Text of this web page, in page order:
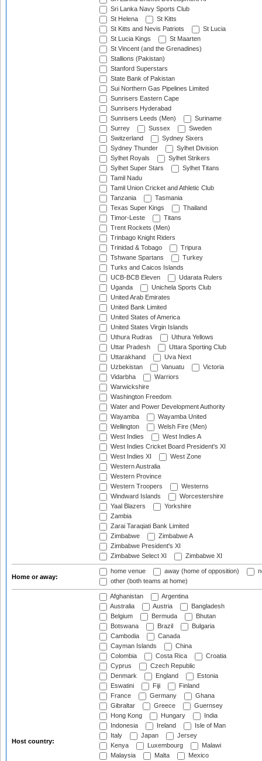
Sri Lanka Navy Sports Club
St Helena
St Kitts
St Kitts and Nevis Patriots
St Lucia
St Lucia Kings
St Maarten
St Vincent (and the Grenadines)
Stallions (Pakistan)
Stanford Superstars
State Bank of Pakistan
Sui Northern Gas Pipelines Limited
Sunrisers Eastern Cape
Sunrisers Hyderabad
Sunrisers Leeds (Men)
Suriname
Surrey
Sussex
Sweden
Switzerland
Sydney Sixers
Sydney Thunder
Sylhet Division
Sylhet Royals
Sylhet Strikers
Sylhet Super Stars
Sylhet Titans
Tamil Nadu
Tamil Union Cricket and Athletic Club
Tanzania
Tasmania
Texas Super Kings
Thailand
Timor-Leste
Titans
Trent Rockets (Men)
Trinbago Knight Riders
Trinidad & Tobago
Tripura
Tshwane Spartans
Turkey
Turks and Caicos Islands
UCB-BCB Eleven
Udarata Rulers
Uganda
Unichela Sports Club
United Arab Emirates
United Bank Limited
United States of America
United States Virgin Islands
Uthura Rudras
Uthura Yellows
Uttar Pradesh
Uttara Sporting Club
Uttarakhand
Uva Next
Uzbekistan
Vanuatu
Victoria
Vidarbha
Warriors
Warwickshire
Washington Freedom
Water and Power Development Authority
Wayamba
Wayamba United
Wellington
Welsh Fire (Men)
West Indies
West Indies A
West Indies Cricket Board President's XI
West Indies XI
West Zone
Western Australia
Western Province
Western Troopers
Westerns
Windward Islands
Worcestershire
Yaal Blazers
Yorkshire
Zambia
Zarai Taraqiati Bank Limited
Zimbabwe
Zimbabwe A
Zimbabwe President's XI
Zimbabwe Select XI
Zimbabwe XI
Home or away:
home venue away (home of opposition)
other (both teams at home)
Host country:
Afghanistan
Argentina
Australia
Austria
Bangladesh
Belgium
Bermuda
Bhutan
Botswana
Brazil
Bulgaria
Cambodia
Canada
Cayman Islands
China
Colombia
Costa Rica
Croatia
Cyprus
Czech Republic
Denmark
England
Estonia
Eswatini
Fiji
Finland
France
Germany
Ghana
Gibraltar
Greece
Guernsey
Hong Kong
Hungary
India
Indonesia
Ireland
Isle of Man
Italy
Japan
Jersey
Kenya
Luxembourg
Malawi
Malaysia
Malta
Mexico